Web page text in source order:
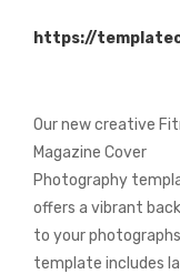
https://
Our new creative
Magazine Cover
Photography
offers a vibrant
to your
template includes